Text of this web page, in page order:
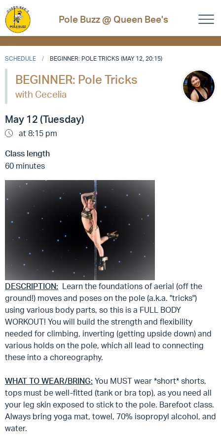
Pole Buzz @ Queen Bee's
SCHEDULE BEGINNER: POLE TRICKS (MAY 12, 20:15)
BEGINNER: Pole Tricks
with Cecelia
May 12 (Tuesday)
at 8:15 pm
Class length
60 minutes
DESCRIPTION: Learn the foundations of aerial (off the
ground!) moves and poses on the pole (a.k.a. "tricks")
using various body parts, so this is a FULL BODY
WORKOUT! You will build the strength and flexibility
needed for climbing, inverting (getting upside down) and
various holds on the pole, which all lead to connecting
these into a choreography.
WHAT TO WEAR/BRING: You MUST wear *short* shorts,
tops must be well-fitted (tank or bra top), as you need all
your leg skin exposed to stick to the pole. Barefoot class.
Always bring yoga mat, towel, 70% isopropyl alcohol, and
water.